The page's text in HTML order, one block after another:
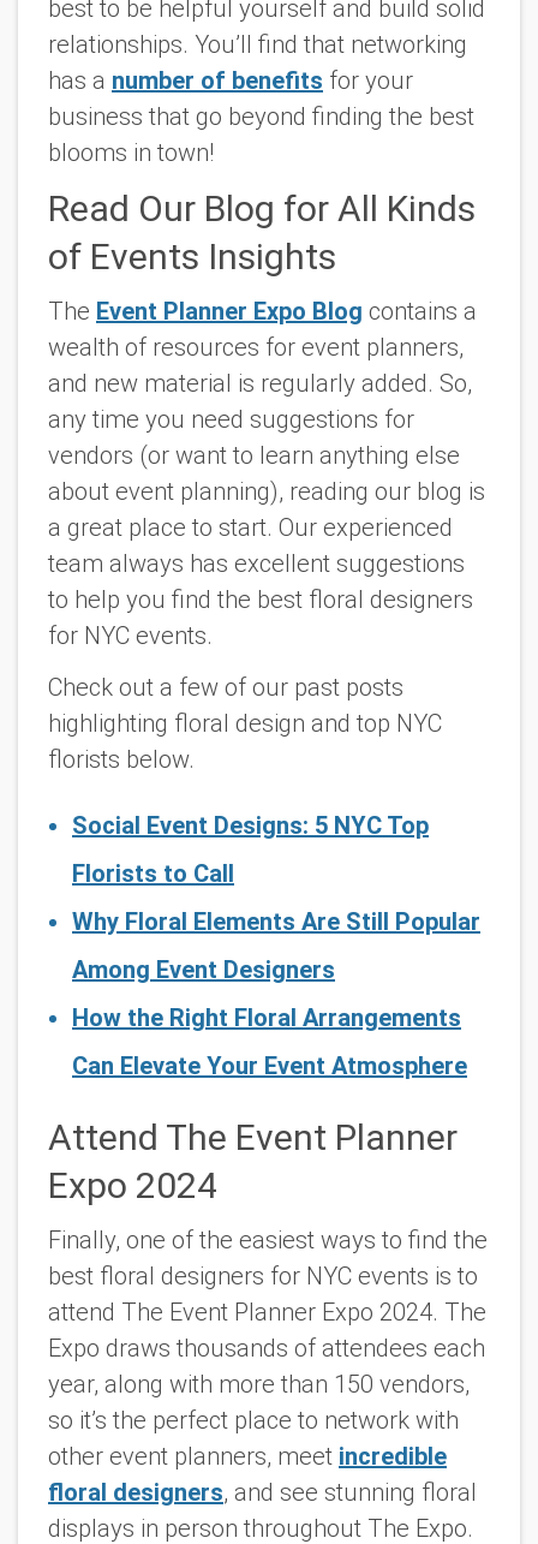
best to be helpful yourself and build solid
relationships. You’ll find that networking
has a number of benefits for your
business that go beyond finding the best
blooms in town!
Read Our Blog for All Kinds
of Events Insights
The Event Planner Expo Blog contains a
wealth of resources for event planners,
and new material is regularly added. So,
any time you need suggestions for
vendors (or want to learn anything else
about event planning), reading our blog is
a great place to start. Our experienced
team always has excellent suggestions
to help you find the best floral designers
for NYC events.
Check out a few of our past posts
highlighting floral design and top NYC
florists below.
Social Event Designs: 5 NYC Top
Florists to Call
Why Floral Elements Are Still Popular
Among Event Designers
How the Right Floral Arrangements
Can Elevate Your Event Atmosphere
Attend The Event Planner
Expo 2024
Finally, one of the easiest ways to find the
best floral designers for NYC events is to
attend The Event Planner Expo 2024. The
Expo draws thousands of attendees each
year, along with more than 150 vendors,
so it’s the perfect place to network with
other event planners, meet incredible
floral designers, and see stunning floral
displays in person throughout The Expo.